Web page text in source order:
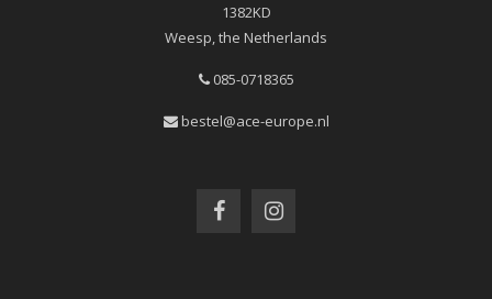
1382KD
Weesp, the Netherlands
085-0718365
bestel@ace-europe.nl